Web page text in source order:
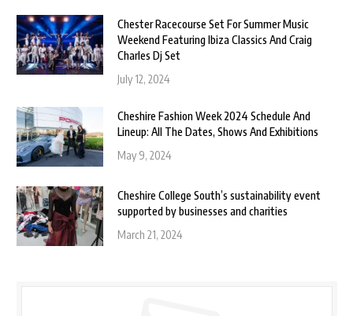
Chester Racecourse Set For Summer Music
Weekend Featuring Ibiza Classics And Craig
Charles Dj Set
July 12, 2024
Cheshire Fashion Week 2024 Schedule And
Lineup: All The Dates, Shows And Exhibitions
May 9, 2024
Cheshire College South’s sustainability event
supported by businesses and charities
March 21, 2024